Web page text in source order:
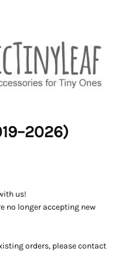
us!
no longer accepting new
orders, please contact